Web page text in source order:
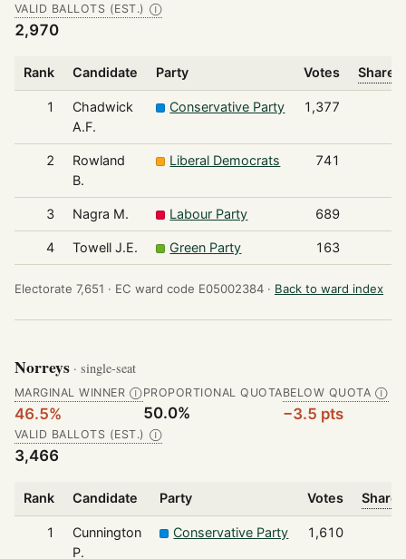
VALID BALLOTS (EST.) Ⓘ
2,970
Rank Candidate Party Votes Share
1
Chadwick
A.F.
Conservative Party 1,377
2
Rowland
B.
Liberal Democrats 741
3 Nagra M. Labour Party 689
4 Towell J.E. Green Party 163
Electorate 7,651 · EC ward code E05002384 · Back to ward index
Norreys · single-seat
MARGINAL WINNER Ⓘ
46.5%
PROPORTIONAL QUOTA
50.0%
BELOW QUOTA Ⓘ
−3.5 pts
VALID BALLOTS (EST.) Ⓘ
3,466
Rank Candidate Party Votes Share
1
Cunnington
P.
Conservative Party 1,610